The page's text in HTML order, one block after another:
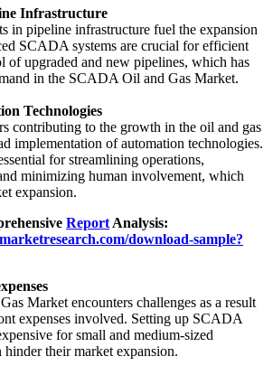
Infrastructure
in pipeline infrastructure fuel the expansion
SCADA systems are crucial for efficient
of upgraded and new pipelines, which has
in the SCADA Oil and Gas Market.
Technologies
contributing to the growth in the oil and gas
implementation of automation technologies.
for streamlining operations,
minimizing human involvement, which
expansion.
Report Analysis:
download-sample?
Market encounters challenges as a result
expenses involved. Setting up SCADA
for small and medium-sized
hinder their market expansion.